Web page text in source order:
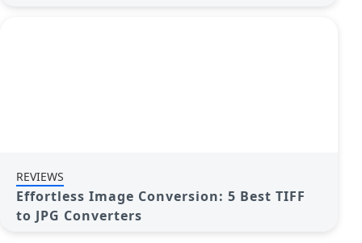
REVIEWS
Effortless Image Conversion: 5 Best TIFF
to JPG Converters